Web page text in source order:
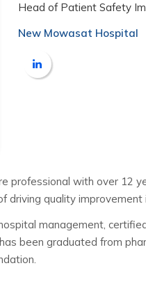
Head of Patient Safety
New Mowasat Hospital
professional with over 12
driving quality
management,
been graduated from